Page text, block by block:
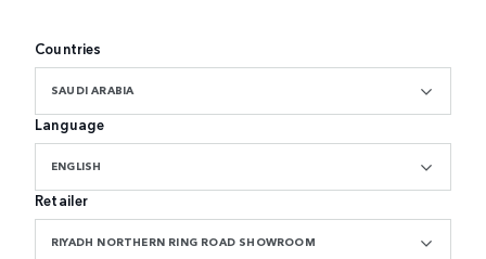
Countries
SAUDI ARABIA
Language
ENGLISH
Retailer
RIYADH NORTHERN RING ROAD SHOWROOM